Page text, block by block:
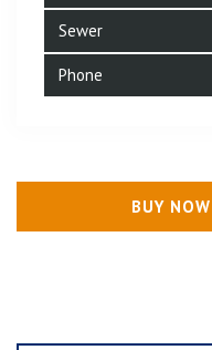
Sewer
Phone
BUY NOW